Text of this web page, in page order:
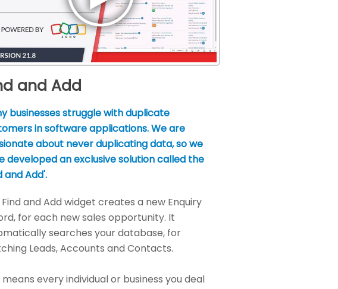
and Add
businesses struggle with duplicate
in software applications. We are
about never duplicating data, so we
developed an exclusive solution called the
and Add'.
Find and Add widget creates a new Enquiry
for each new sales opportunity. It
searches your database, for
Leads, Accounts and Contacts.
means every individual or business you deal